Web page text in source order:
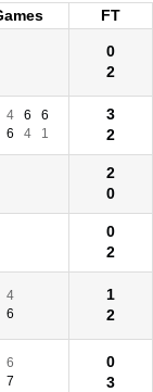
FT
0
2
4 6
6
6 4 1
3
2
2
0
0
2
4
6
1
2
6
7
0
3